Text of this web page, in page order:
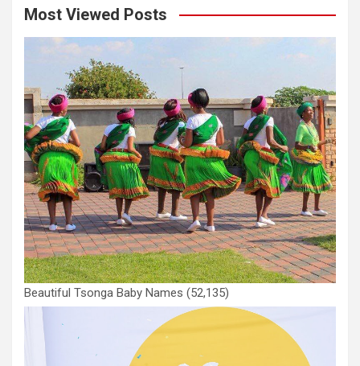
Most Viewed Posts
Beautiful Tsonga Baby Names (52,135)